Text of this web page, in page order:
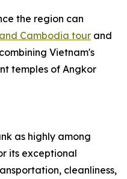
the region can
Cambodia tour and
Vietnam's
temples of Angkor
as highly among
its exceptional
cleanliness,